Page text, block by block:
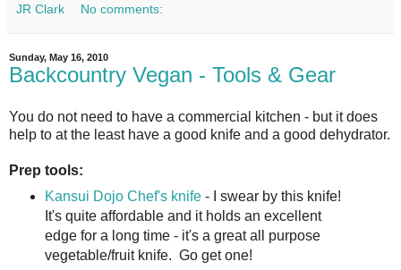
JR Clark No comments:
Sunday, May 16, 2010
Backcountry Vegan - Tools & Gear
You do not need to have a commercial kitchen - but it does
help to at the least have a good knife and a good dehydrator.
Prep tools:
Kansui Dojo Chef's knife- I swear by this knife!
It's quite affordable and it holds an excellent
edge for a long time - it's a great all purpose
vegetable/fruit knife. Go get one!